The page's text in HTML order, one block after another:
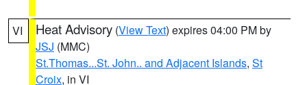
VI Heat Advisory (View Text) expires 04:00 PM by
JSJ (MMC)
St.Thomas...St. John.. and Adjacent Islands, St
Croix, in VI